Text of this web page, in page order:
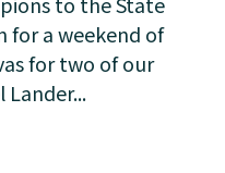
to the State
for a weekend of